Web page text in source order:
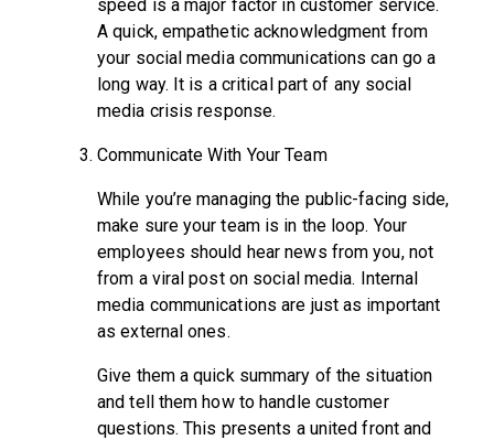
speed is a major factor in customer service.
A quick, empathetic acknowledgment from
your social media communications can go a
long way. It is a critical part of any social
media crisis response.
Communicate With Your Team
While you’re managing the public-facing side,
make sure your team is in the loop. Your
employees should hear news from you, not
from a viral post on social media. Internal
media communications are just as important
as external ones.
Give them a quick summary of the situation
and tell them how to handle customer
questions. This presents a united front and